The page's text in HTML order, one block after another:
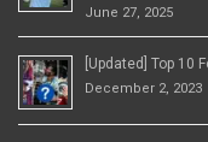
June 27, 2025
[Updated] Top 10
December 2, 2023